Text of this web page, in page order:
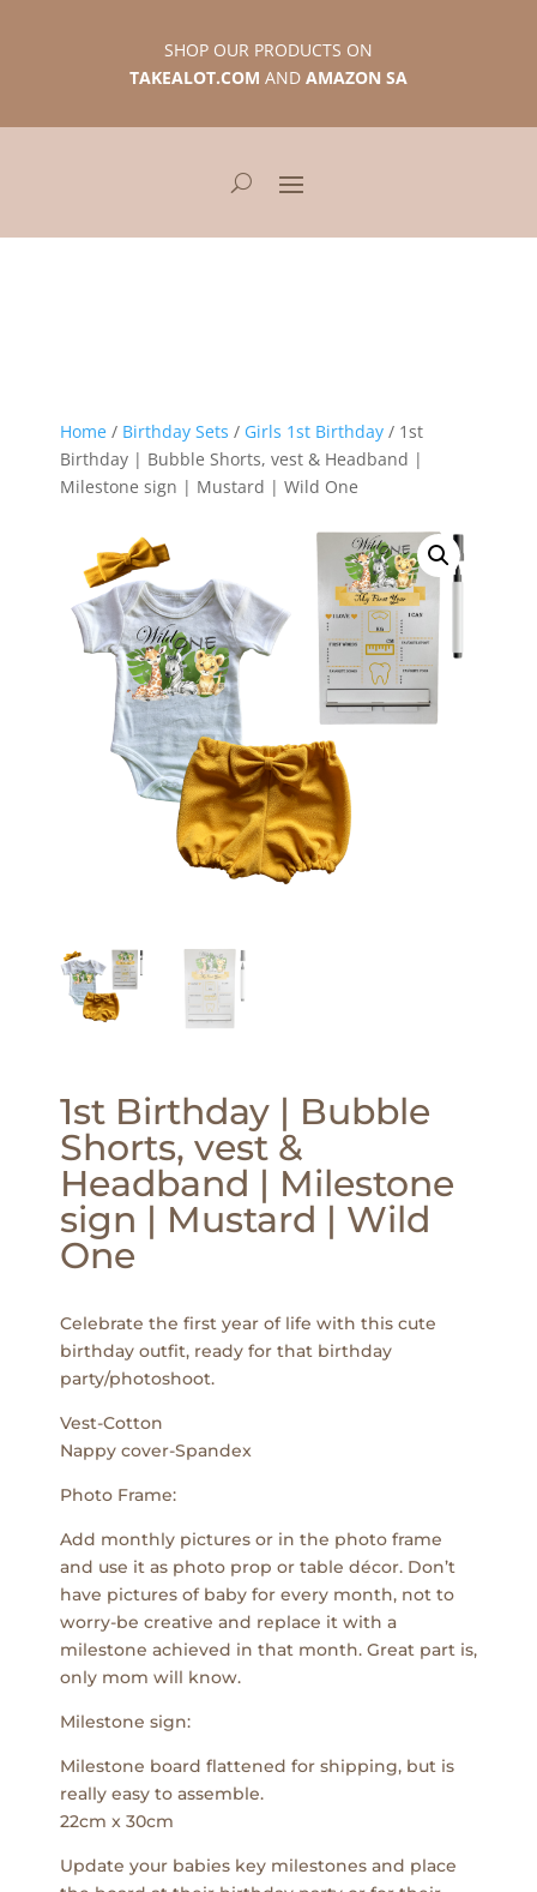
SHOP OUR PRODUCTS ON
TAKEALOT.COM AND AMAZON SA
Home / Birthday Sets / Girls 1st Birthday / 1st
Birthday | Bubble Shorts, vest & Headband |
Milestone sign | Mustard | Wild One
1st Birthday | Bubble
Shorts, vest &
Headband | Milestone
sign | Mustard | Wild
One
Celebrate the first year of life with this cute
birthday outfit, ready for that birthday
party/photoshoot.
Vest-Cotton
Nappy cover-Spandex
Photo Frame:
Add monthly pictures or in the photo frame
and use it as photo prop or table décor. Don’t
have pictures of baby for every month, not to
worry-be creative and replace it with a
milestone achieved in that month. Great part is,
only mom will know.
Milestone sign:
Milestone board flattened for shipping, but is
really easy to assemble.
22cm x 30cm
Update your babies key milestones and place